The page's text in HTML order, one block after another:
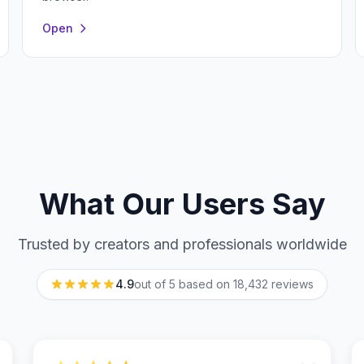
Open
What Our Users Say
Trusted by creators and professionals worldwide
4.9out of 5 based on 18,432 reviews